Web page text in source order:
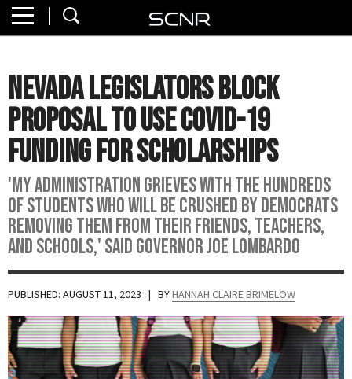
About
Watch
Read
Join
SCNR
Nevada Legislators Block
Proposal to Use COVID-19
Funding for Scholarships
'My administration grieves with the hundreds
of students who will be crushed by Democrats
removing them from their friends, teachers,
and schools,' said Governor Joe Lombardo
PUBLISHED: AUGUST 11, 2023 | BYHANNAH CLAIRE BRIMELOW